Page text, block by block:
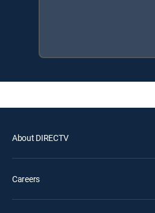
About DIRECTV
Careers